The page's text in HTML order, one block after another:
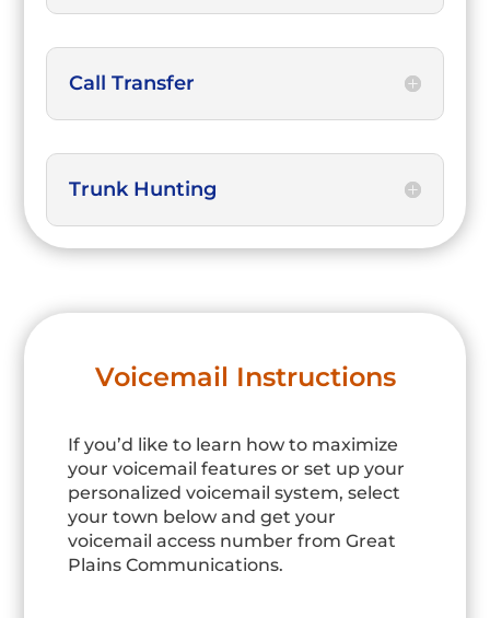
Call Transfer
Trunk Hunting
Voicemail Instructions
If you’d like to learn how to maximize
your voicemail features or set up your
personalized voicemail system, select
your town below and get your
voicemail access number from Great
Plains Communications.